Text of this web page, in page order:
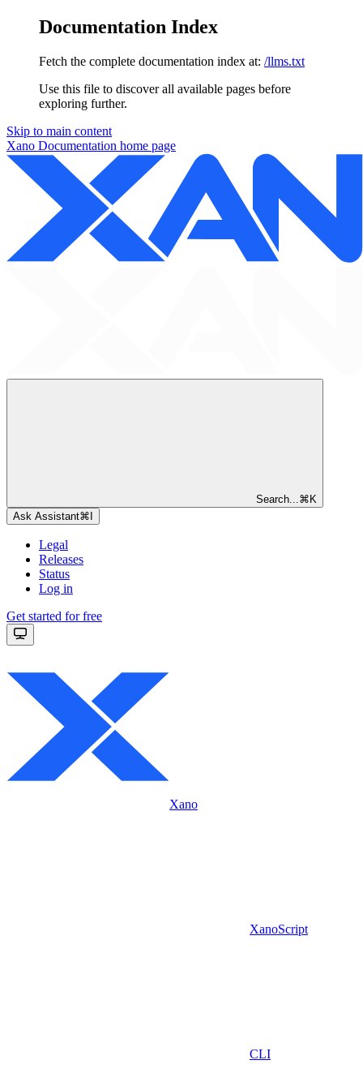
Documentation Index
Fetch the complete documentation index at: /llms.txt
Use this file to discover all available pages before
exploring further.
Skip to main content
Xano Documentation home page
Search... ⌘ K
Ask Assistant⌘
Legal
Releases
Status
Log in
Get started for free
Xano
XanoScript
CLI